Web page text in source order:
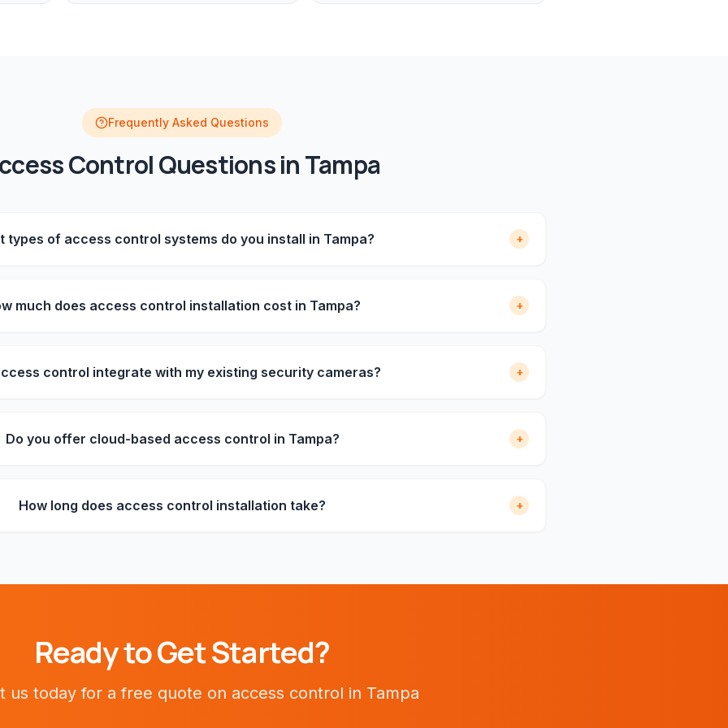
Frequently Asked Questions
ControlQuestions inTampa
types of access control systems do you install in Tampa? +
much does access control installation cost in Tampa? +
control integrate with my existing security cameras? +
Do you offer cloud-based access control in Tampa? +
How long does access control installation take? +
Ready to Get Started?
us today for a free quote on access control in Tampa